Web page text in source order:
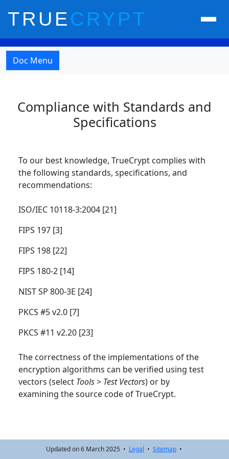
TRUECRYPT
Doc Menu
Compliance with Standards and
Specifications
To our best knowledge, TrueCrypt complies with
the following standards, specifications, and
recommendations:
ISO/IEC 10118-3:2004 [21]
FIPS 197 [3]
FIPS 198 [22]
FIPS 180-2 [14]
NIST SP 800-3E [24]
PKCS #5 v2.0 [7]
PKCS #11 v2.20 [23]
The correctness of the implementations of the
encryption algorithms can be verified using test
vectors (select Tools> Test Vectors) or by
examining the source code of TrueCrypt.
Updated on 6 March 2025 • Legal • Sitemap•